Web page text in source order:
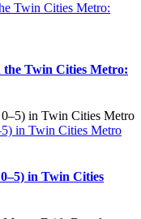
Twin Cities Metro:
the Twin Cities Metro:
in Twin Cities Metro
in Twin Cities